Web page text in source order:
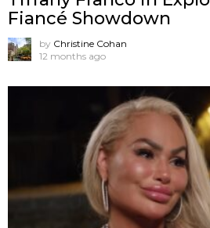
Fiancé Showdown
by Christine Cohan
12 months ago